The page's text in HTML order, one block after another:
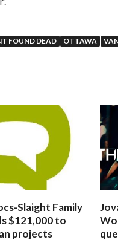
FOUND DEAD OTTAWA
Slaight Family
$121,000 to
projects